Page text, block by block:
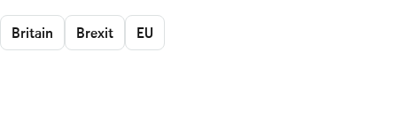
Britain Brexit EU